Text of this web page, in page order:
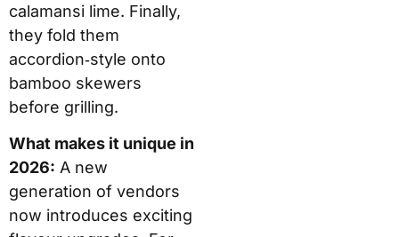
calamansi lime. Finally,
they fold them
accordion‑style onto
bamboo skewers
before grilling.
What makes it unique in
2026: A new
generation of vendors
now introduces exciting